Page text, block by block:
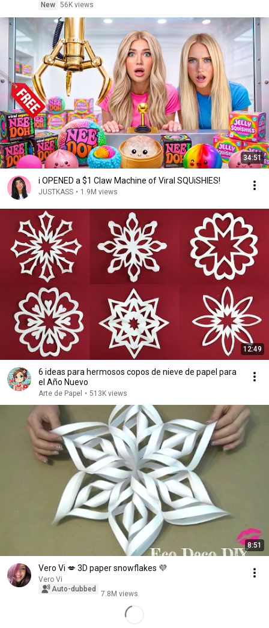
New 56K views
34:51
i OPENED a $1 Claw Machine of Viral SQUiSHIES!
JUSTKASS • 1.9M views
12:49
6 ideas para hermosos copos de nieve de papel para
el Año Nuevo
Arte de Papel • 513K views
8:51
Vero Vi 💋 3D paper snowflakes 💜
Vero Vi
Auto-dubbed
7.8M views